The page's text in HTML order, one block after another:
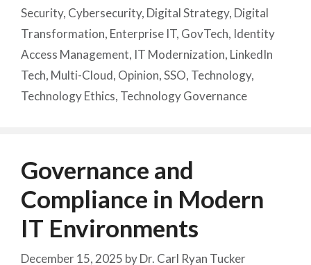
Security, Cybersecurity, Digital Strategy, Digital
Transformation, Enterprise IT, GovTech, Identity
Access Management, IT Modernization, LinkedIn
Tech, Multi-Cloud, Opinion,SSO, Technology,
Technology Ethics, Technology Governance
Governance and
Compliance in Modern
IT Environments
December 15, 2025 byDr. Carl Ryan Tucker